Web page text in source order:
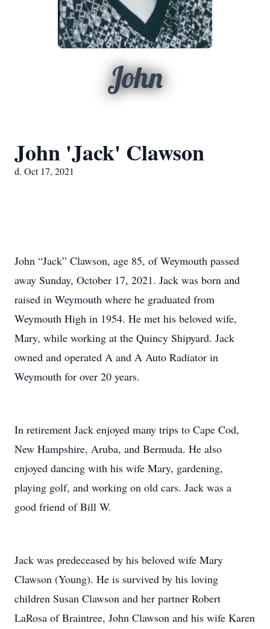
John
John 'Jack' Clawson
d. Oct 17, 2021
John “Jack” Clawson, age 85, of Weymouth passed
away Sunday, October 17, 2021. Jack was born and
raised in Weymouth where he graduated from
Weymouth High in 1954. He met his beloved wife,
Mary, while working at the Quincy Shipyard. Jack
owned and operated A and A Auto Radiator in
Weymouth for over 20 years.
In retirement Jack enjoyed many trips to Cape Cod,
New Hampshire, Aruba, and Bermuda. He also
enjoyed dancing with his wife Mary, gardening,
playing golf, and working on old cars. Jack was a
good friend of Bill W.
Jack was predeceased by his beloved wife Mary
Clawson (Young). He is survived by his loving
children Susan Clawson and her partner Robert
LaRosa of Braintree, John Clawson and his wife Karen